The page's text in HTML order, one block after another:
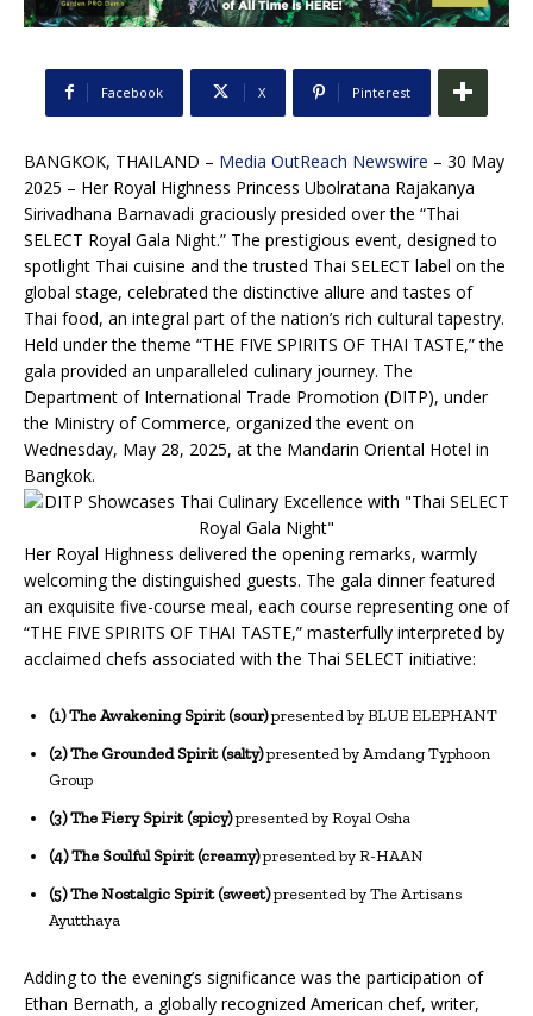
Facebook X Pinterest
BANGKOK, THAILAND – Media OutReach Newswire – 30 May
2025 – Her Royal Highness Princess Ubolratana Rajakanya
Sirivadhana Barnavadi graciously presided over the “Thai
SELECT Royal Gala Night.” The prestigious event, designed to
spotlight Thai cuisine and the trusted Thai SELECT label on the
global stage, celebrated the distinctive allure and tastes of
Thai food, an integral part of the nation’s rich cultural tapestry.
Held under the theme “THE FIVE SPIRITS OF THAI TASTE,” the
gala provided an unparalleled culinary journey. The
Department of International Trade Promotion (DITP), under
the Ministry of Commerce, organized the event on
Wednesday, May 28, 2025, at the Mandarin Oriental Hotel in
Bangkok.
Her Royal Highness delivered the opening remarks, warmly
welcoming the distinguished guests. The gala dinner featured
an exquisite five-course meal, each course representing one of
“THE FIVE SPIRITS OF THAI TASTE,” masterfully interpreted by
acclaimed chefs associated with the Thai SELECT initiative:
(1) The Awakening Spirit (sour)presented by BLUE ELEPHANT
(2) The Grounded Spirit (salty)presented by Amdang Typhoon
Group
(3) The Fiery Spirit (spicy)presented by Royal Osha
(4) The Soulful Spirit (creamy)presented by R-HAAN
(5) The Nostalgic Spirit (sweet)presented by The Artisans
Ayutthaya
Adding to the evening’s significance was the participation of
Ethan Bernath, a globally recognized American chef, writer,